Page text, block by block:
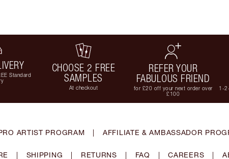
Standard
CHOOSE 2 FREE
SAMPLES
At checkout
REFER YOUR
FABULOUS FRIEND
for £20 off your next order over
£100
1-
ARTIST PROGRAM | AFFILIATE & AMBASSADOR
| SHIPPING | RETURNS | FAQ | CAREERS |